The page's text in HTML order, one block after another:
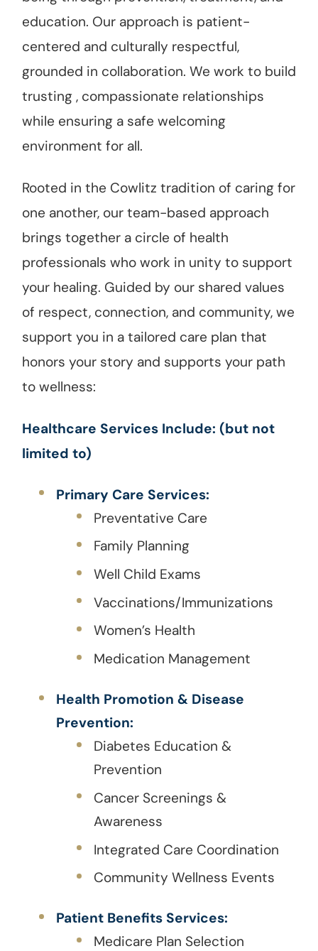
education. Our approach is patient-
centered and culturally respectful,
grounded in collaboration. We work to build
trusting , compassionate relationships
while ensuring a safe welcoming
environment for all.
Rooted in the Cowlitz tradition of caring for
one another, our team-based approach
brings together a circle of health
professionals who work in unity to support
your healing. Guided by our shared values
of respect, connection, and community, we
support you in a tailored care plan that
honors your story and supports your path
to wellness:
Healthcare Services Include: (but not
limited to)
Primary Care Services:
Preventative Care
Family Planning
Well Child Exams
Vaccinations/Immunizations
Women’s Health
Medication Management
Health Promotion & Disease
Prevention:
Diabetes Education &
Prevention
Cancer Screenings &
Awareness
Integrated Care Coordination
Community Wellness Events
Patient Benefits Services:
Medicare Plan Selection